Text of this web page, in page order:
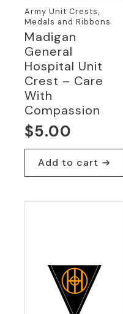
Army Unit Crests,
Medals and Ribbons
Madigan
General
Hospital Unit
Crest – Care
With
Compassion
$5.00
Add to cart